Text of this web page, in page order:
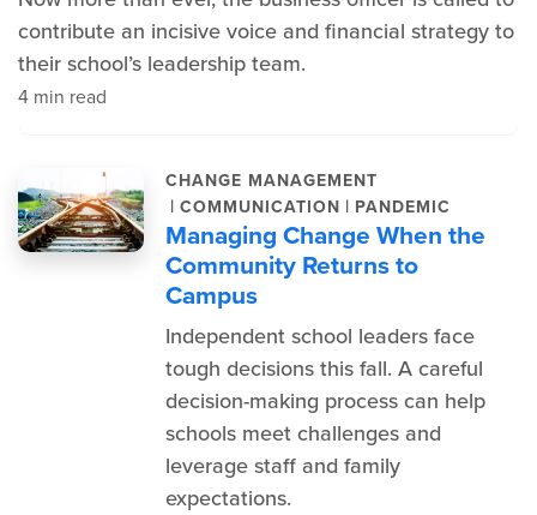
contribute an incisive voice and financial strategy to
their school’s leadership team.
4 min read
CHANGE MANAGEMENT
| COMMUNICATION | PANDEMIC
Managing Change When the
Community Returns to
Campus
Independent school leaders face
tough decisions this fall. A careful
decision-making process can help
schools meet challenges and
leverage staff and family
expectations.